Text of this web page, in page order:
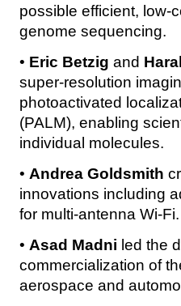
possible efficient, low-
genome sequencing.
• Eric Betzig and
super-resolution
photoactivated
(PALM), enabling
individual molecules.
• Andrea Goldsmith
innovations including
for multi-antenna Wi-Fi.
• Asad Madni led the
commercialization of
aerospace and